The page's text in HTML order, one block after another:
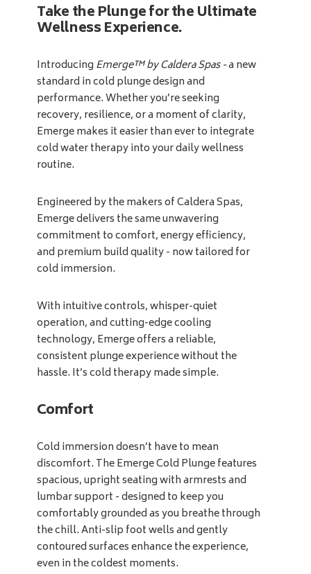
Take the Plunge for the Ultimate
Wellness Experience.
Introducing Emerge™ by Caldera Spas -a new
standard in cold plunge design and
performance. Whether you’re seeking
recovery, resilience, or a moment of clarity,
Emerge makes it easier than ever to integrate
cold water therapy into your daily wellness
routine.
Engineered by the makers of Caldera Spas,
Emerge delivers the same unwavering
commitment to comfort, energy efficiency,
and premium build quality - now tailored for
cold immersion.
With intuitive controls, whisper-quiet
operation, and cutting-edge cooling
technology, Emerge offers a reliable,
consistent plunge experience without the
hassle. It’s cold therapy made simple.
Comfort
Cold immersion doesn’t have to mean
discomfort. The Emerge Cold Plunge features
spacious, upright seating with armrests and
lumbar support - designed to keep you
comfortably grounded as you breathe through
the chill. Anti-slip foot wells and gently
contoured surfaces enhance the experience,
even in the coldest moments.